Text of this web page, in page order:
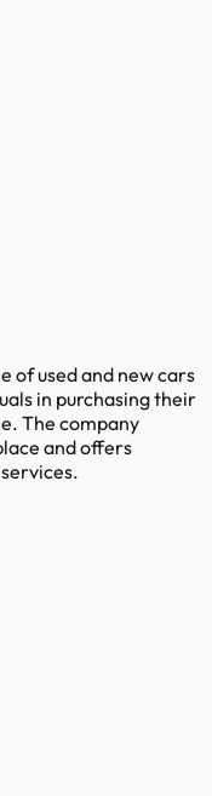
of used and new cars
in purchasing their
The company
and offers